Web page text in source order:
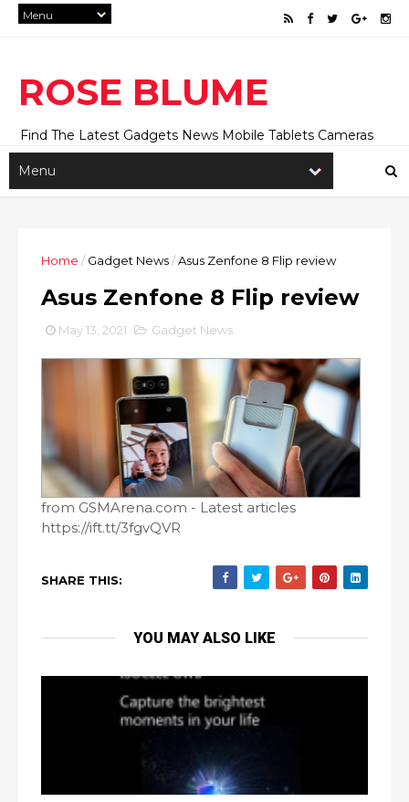
ROSE BLUME
Find The Latest Gadgets News Mobile Tablets Cameras
And Latest Technology News And Update online Daily On
Roseblume.com
Home / Gadget News/Asus Zenfone 8 Flip review
Asus Zenfone 8 Flip review
May 13, 2021 Gadget News
from GSMArena.com - Latest articles
https://ift.tt/3fgvQVR
SHARE THIS:
YOU MAY ALSO LIKE